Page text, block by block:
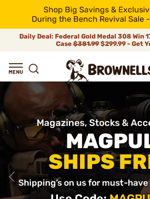
Shop Big Savings &
During the Bench Revival Sale
Daily Deal: Federal Gold Medal 308 Win
Case$381.99$299.99 - Get
Magazines, Stocks &
SHIPS
Shipping’s on us for must-have